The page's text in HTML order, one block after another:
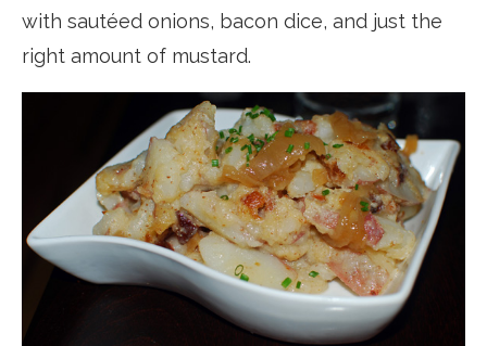
with sautéed onions, bacon dice, and just the
right amount of mustard.